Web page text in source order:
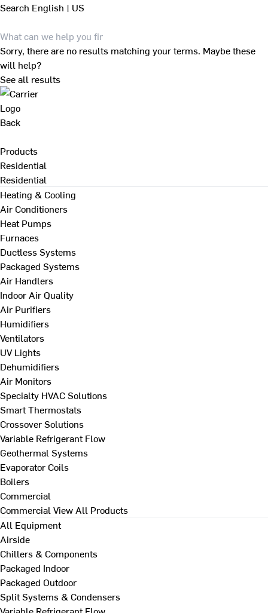
Search English | US
Sorry, there are no results matching your terms. Maybe these
will help?
See all results
Back
Products
Residential
Residential
Heating & Cooling
Air Conditioners
Heat Pumps
Furnaces
Ductless Systems
Packaged Systems
Air Handlers
Indoor Air Quality
Air Purifiers
Humidifiers
Ventilators
UV Lights
Dehumidifiers
Air Monitors
Specialty HVAC Solutions
Smart Thermostats
Crossover Solutions
Variable Refrigerant Flow
Geothermal Systems
Evaporator Coils
Boilers
Commercial
Commercial View All Products
All Equipment
Airside
Chillers & Components
Packaged Indoor
Packaged Outdoor
Split Systems & Condensers